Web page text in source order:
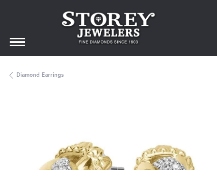
Diamond Earrings